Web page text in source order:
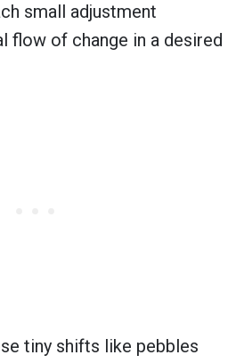
small adjustment
flow of change in a desired
tiny shifts like pebbles